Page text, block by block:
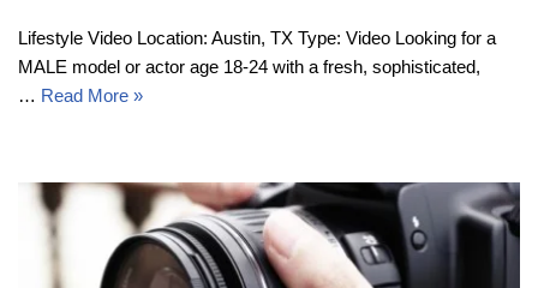
Lifestyle Video Location: Austin, TX Type: Video Looking for a
MALE model or actor age 18-24 with a fresh, sophisticated,
… Read More »